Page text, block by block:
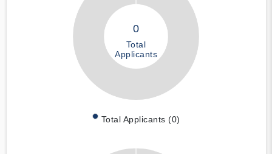
0
Total
Applicants
Total Applicants (0)